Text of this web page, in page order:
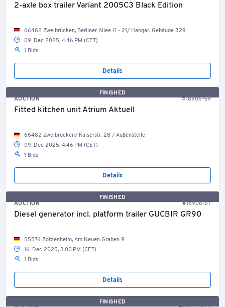
2-axle box trailer Variant 2005C3 Black Edition
66482 Zweibrücken, Berliner Allee 11 - 21/ Hangar, Gebäude 329
09. Dec 2025, 4:46 PM (CET)
1 Bids
Details
FINISHED
AUCTION
#18906-59
Fitted kitchen unit Atrium Aktuell
66482 Zweibrücken/ Kaiserstr. 28 / Außenstelle
09. Dec 2025, 4:46 PM (CET)
1 Bids
Details
FINISHED
AUCTION
#18906-57
Diesel generator incl. platform trailer GUCBIR GR90
55576 Zotzenheim, Am Neuen Graben 9
16. Dec 2025, 3:00 PM (CET)
1 Bids
Details
FINISHED